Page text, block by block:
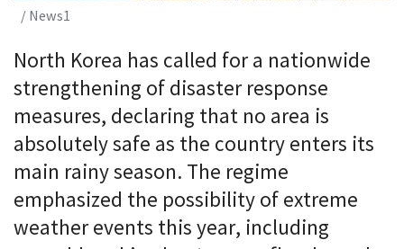
/ News1
North Korea has called for a nationwide
strengthening of disaster response
measures, declaring that no area is
absolutely safe as the country enters its
main rainy season. The regime
emphasized the possibility of extreme
weather events this year, including